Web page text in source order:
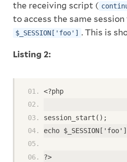
the receiving script (
to access the same session
$_SESSION['foo'] . This is
Listing 2:
<?php
session_start();
echo
?>